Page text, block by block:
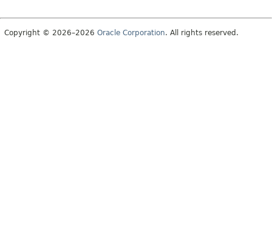
Copyright © 2026–2026 Oracle Corporation. All rights reserved.